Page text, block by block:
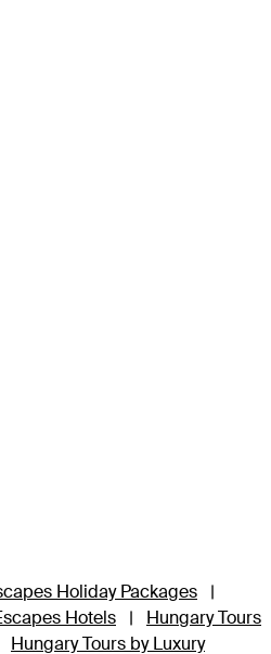
Holiday Packages
|
Hotels
|
Hungary Tours
Hungary Tours by Luxury